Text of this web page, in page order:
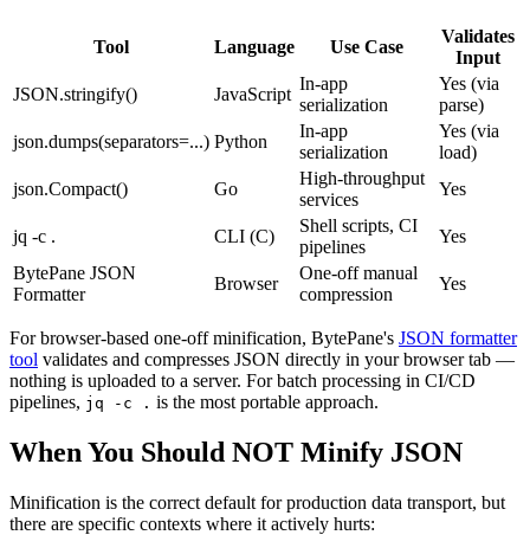
Tool Language Use Case
Validates
Input
JSON.stringify()
JavaScript
In-app
serialization
Yes (via
parse)
json.dumps(separators=...) Python
In-app
serialization
Yes (via
load)
json.Compact()
Go
High-throughput
services
Yes
jq -c . CLI (C)
Shell scripts, CI
pipelines
Yes
BytePane JSON
Formatter
Browser
One-off manual
compression
Yes
For browser-based one-off minification, BytePane's JSON formatter
tool validates and compresses JSON directly in your browser tab —
nothing is uploaded to a server. For batch processing in CI/CD
pipelines, jq -c . is the most portable approach.
When You Should NOT Minify JSON
Minification is the correct default for production data transport, but
there are specific contexts where it actively hurts: